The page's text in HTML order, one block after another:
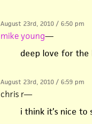
August 23rd, 2010 / 6:50 pm
mike young—
deep love for the
August 23rd, 2010 / 6:59 pm
chris r—
i think it’s nice to